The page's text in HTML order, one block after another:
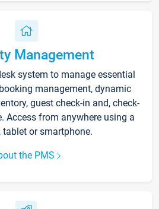
Management
system to manage essential
management, dynamic
guest check-in and, check-
Access from anywhere using a
tablet or smartphone.
the PMS